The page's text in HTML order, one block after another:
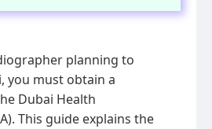
planning to
you must obtain a
Dubai Health
This guide explains the